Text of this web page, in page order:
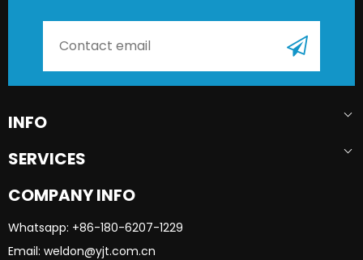
INFO
SERVICES
COMPANY INFO
Whatsapp: +86-180-6207-1229​​​​​​​
Email: weldon@yjt.com.cn​​​​​​​